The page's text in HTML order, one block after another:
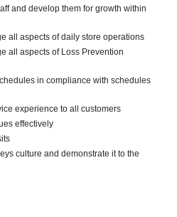
and develop them for growth within
all aspects of daily store operations
all aspects of Loss Prevention
in compliance with schedules
experience to all customers
effectively
culture and demonstrate it to the